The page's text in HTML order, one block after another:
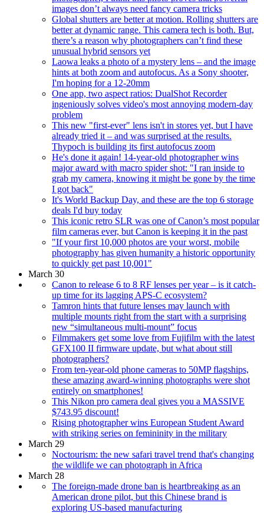
images don’t always need fancy camera tricks
Global shutters are better at motion. Rolling shutters are
better at dynamic range. This camera tech is both. But,
there’s a reason why photographers can’t find these
unusual hybrid sensors yet
Laowa leaks a photo of a mystery lens – and the image
hints at both zoom and autofocus. As a Sony shooter,
I'm hoping for a 12-20mm
One app, two aspect ratios: DualShot Recorder
ingeniously solves video's most annoying modern-day
problem
This new "first-ever" lens isn't in stores yet, but I have
already tried it – and was surprised at the results.
Thypoch is building its first autofocus zoom
He's done it again! 14-year-old photographer wins
major award with macro spider shot: "I ran inside to
grab my camera, knowing it might be gone by the time
I got back"
It's World Backup Day, and these are the top 6 storage
deals I'd buy today
This iconic retro SLR was one of Canon’s most popular
film cameras ever, but Canon is keeping it in the past
"If your first 10,000 photos are your worst, mobile
photography has given humanity a historic opportunity
to quickly get past 10,001"
March 30
Canon to release 6 to 8 RF lenses per year – is it catch-
up time for its lagging APS-C ecosystem?
Tamron hints that future lenses may launch with
multiple mounts right from the start with a surprising
new “simultaneous multi-mount” focus
Filmmakers get some love from Fujifilm with the latest
GFX100 II firmware update, but what about still
photographers?
From ten-year-old phone cameras to 50MP flagships,
these amazing award-winning photographs were shot
entirely on smartphones!
This Nikon pro camera deal gives you a MASSIVE
$743.95 discount!
Rising photographer wins European Student Award
with striking series on femininity in the military
March 29
Noctourism: the new safari travel trend that's changing
the wildlife we can photograph in Africa
March 28
The foreign-made drone ban is heartbreaking as an
American drone pilot, but this Chinese brand is
exploring US-based manufacturing